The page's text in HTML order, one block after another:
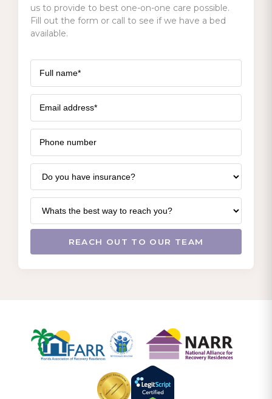
us to provide to best one-on-one care possible.
Fill out the form or call to see if we have a bed
available.